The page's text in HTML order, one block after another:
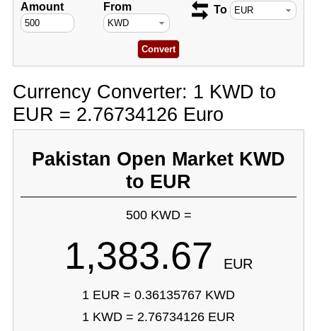
Amount From To
Currency Converter: 1 KWD to
EUR = 2.76734126 Euro
Pakistan Open Market KWD
to EUR
500 KWD =
1,383.67 EUR
1 EUR = 0.36135767 KWD
1 KWD = 2.76734126 EUR